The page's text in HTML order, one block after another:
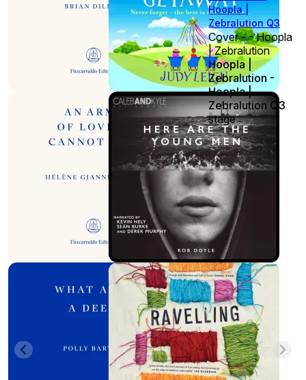
Hoopla |
Zebralution Q3
Cover - - Hoopla
| Zebralution
Hoopla |
Zebralution -
Hoopla |
Zebralution Q3
stage